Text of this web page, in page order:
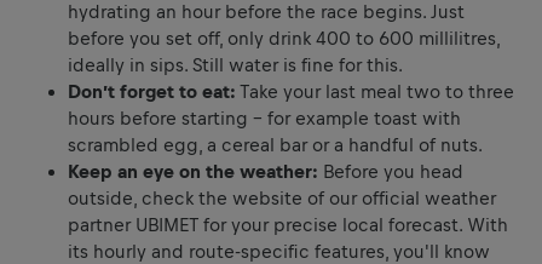
hydrating an hour before the race begins. Just
before you set off, only drink 400 to 600 millilitres,
ideally in sips. Still water is fine for this.
Don’t forget to eat: Take your last meal two to three
hours before starting – for example toast with
scrambled egg, a cereal bar or a handful of nuts.
Keep an eye on the weather: Before you head
outside, check the website of our official weather
partner UBIMET for your precise local forecast. With
its hourly and route-specific features, you'll know